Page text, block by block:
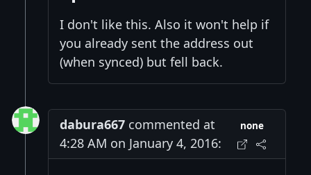
I don't like this. Also it won't help if
you already sent the address out
(when synced) but fell back.
dabura667 commented at
4:28 AM on January 4, 2016:
none